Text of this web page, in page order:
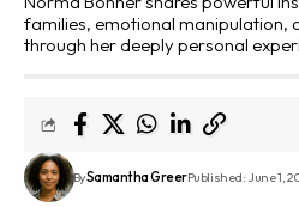
families, emotional manipulation,
through her deeply personal
BySamantha GreerPublished: June 1,